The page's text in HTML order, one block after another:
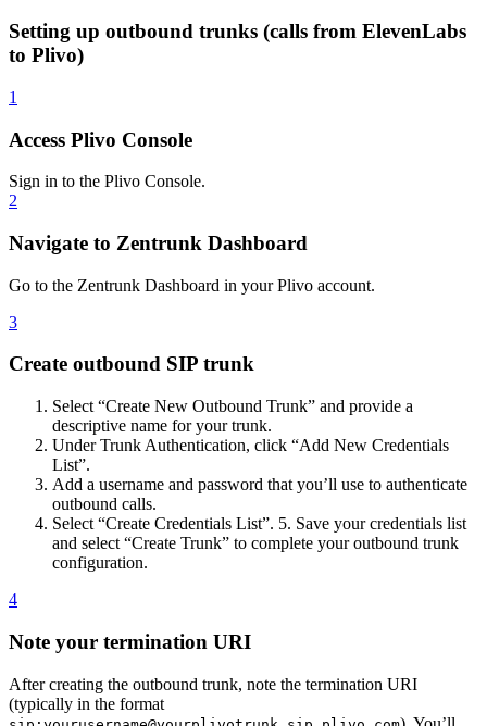
Setting up outbound trunks (calls from ElevenLabs
to Plivo)
1
Access Plivo Console
Sign in to the Plivo Console.
2
Navigate to Zentrunk Dashboard
Go to the Zentrunk Dashboard in your Plivo account.
3
Create outbound SIP trunk
Select “Create New Outbound Trunk” and provide a
descriptive name for your trunk.
Under Trunk Authentication, click “Add New Credentials
List”.
Add a username and password that you’ll use to authenticate
outbound calls.
Select “Create Credentials List”. 5. Save your credentials list
and select “Create Trunk” to complete your outbound trunk
configuration.
4
Note your termination URI
After creating the outbound trunk, note the termination URI
(typically in the format